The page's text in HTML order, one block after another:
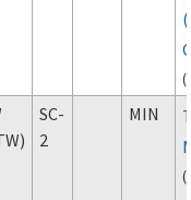
(
SC-
2
MIN
(